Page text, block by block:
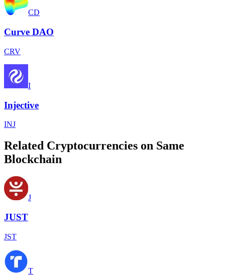
CD
Curve DAO
CRV
I
Injective
INJ
Related Cryptocurrencies on Same
Blockchain
J
JUST
JST
T